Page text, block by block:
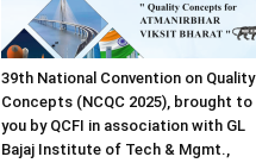
39th National Convention on Quality
Concepts (NCQC 2025), brought to
you by QCFI in association with GL
Bajaj Institute of Tech & Mgmt.,